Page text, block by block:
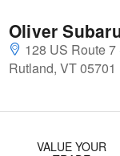
Oliver
128 US Route 7
Rutland, VT05701
VALUE YOUR